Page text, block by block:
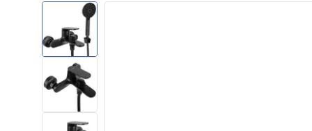
Shower doors
Shower trays
Linear drainage